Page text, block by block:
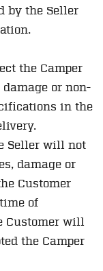
by the Seller
the Camper
or non-
in the
Seller will not
damage or
Customer
of
Customer will
the Camper